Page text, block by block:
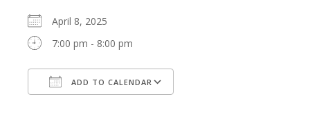
April 8, 2025
7:00 pm - 8:00 pm
ADD TO CALENDAR